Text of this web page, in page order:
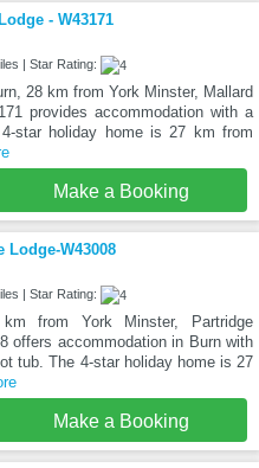
- W43171
| Star Rating:
28 km from York Minster, Mallard
provides accommodation with a
star holiday home is 27 km from
Make a Booking
Lodge-W43008
| Star Rating:
from York Minster, Partridge
offers accommodation in Burn with
tub. The 4-star holiday home is 27
Make a Booking